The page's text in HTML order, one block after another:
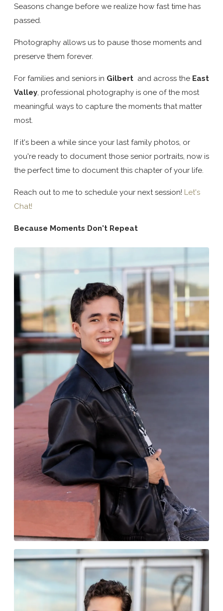
Seasons change before we realize how fast time has
passed.
Photography allows us to pause those moments and
preserve them forever.
For families and seniors in Gilbert and across the East
Valley, professional photography is one of the most
meaningful ways to capture the moments that matter
most.
If it's been a while since your last family photos, or
you're ready to document those senior portraits, now is
the perfect time to document this chapter of your life.
Reach out to me to schedule your next session! Let's
Chat!
Because Moments Don't Repeat